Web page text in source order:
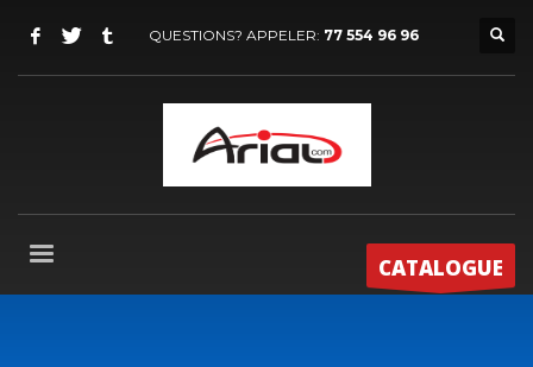
QUESTIONS? APPELER: 77 554 96 96
CATALOGUE